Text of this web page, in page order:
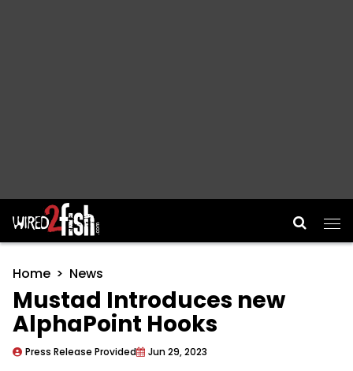
Main Navigation
Home News
Mustad Introduces new
AlphaPoint Hooks
Press Release Provided Jun 29, 2023